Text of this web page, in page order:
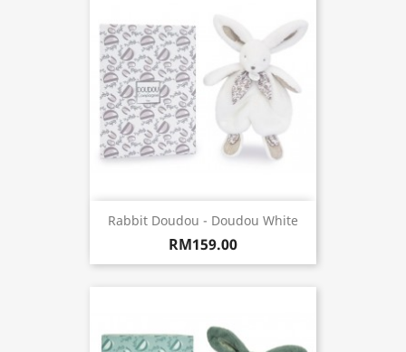
Rabbit Doudou - Doudou White
RM159.00